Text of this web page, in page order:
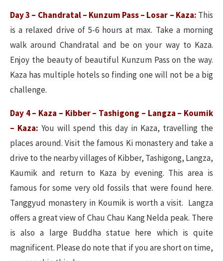
Day 3 – Chandratal – Kunzum Pass – Losar – Kaza: This
is a relaxed drive of 5-6 hours at max. Take a morning
walk around Chandratal and be on your way to Kaza.
Enjoy the beauty of beautiful Kunzum Pass on the way.
Kaza has multiple hotels so finding one will not be a big
challenge.
Day 4 – Kaza – Kibber – Tashigong – Langza – Koumik
– Kaza: You will spend this day in Kaza, travelling the
places around. Visit the famous Ki monastery and take a
drive to the nearby villages of Kibber, Tashigong, Langza,
Kaumik and return to Kaza by evening. This area is
famous for some very old fossils that were found here.
Tanggyud monastery in Koumik is worth a visit. Langza
offers a great view of Chau Chau Kang Nelda peak. There
is also a large Buddha statue here which is quite
magnificent. Please do note that if you are short on time,